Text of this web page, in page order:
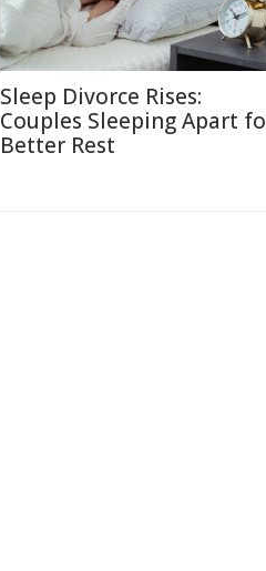
Sleep Divorce Rises:
Couples Sleeping Apart
Better Rest